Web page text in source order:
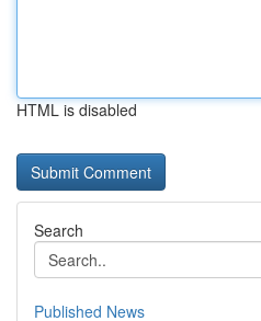
HTML is disabled
Search
Published News